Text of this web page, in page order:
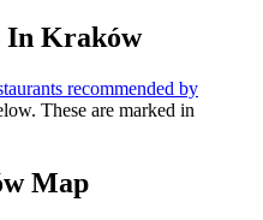
In Kraków
recommended by
These are marked in
Map